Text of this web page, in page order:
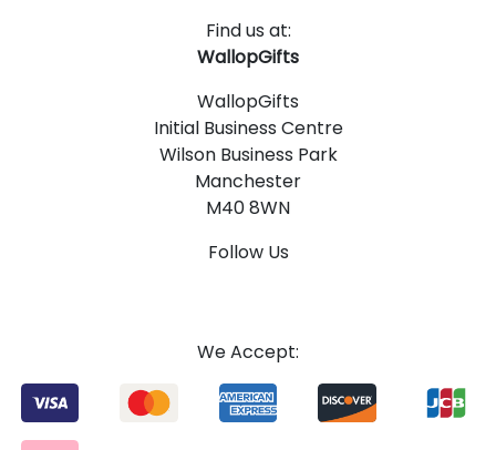
Find us at:
WallopGifts
WallopGifts
Initial Business Centre
Wilson Business Park
Manchester
M40 8WN
Follow Us
We Accept: